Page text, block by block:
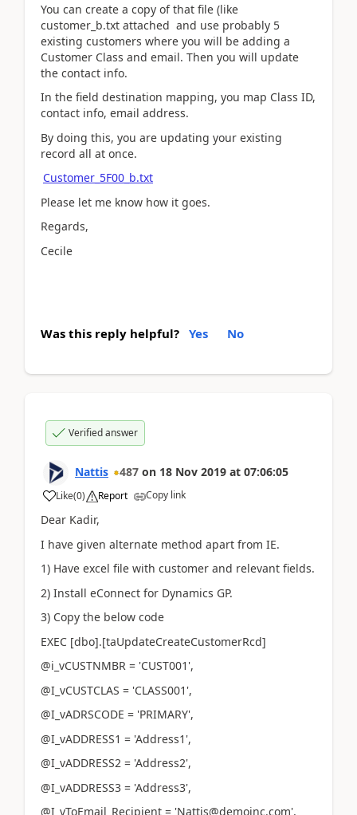
You can create a copy of that file (like
customer_b.txt attached and use probably 5
existing customers where you will be adding a
Customer Class and email. Then you will update
the contact info.
In the field destination mapping, you map Class ID,
contact info, email address.
By doing this, you are updating your existing
record all at once.
Customer_5F00_b.txt
Please let me know how it goes.
Regards,
Cecile
Was this reply helpful? Yes No
Verified answer
Nattis 487 on 18 Nov 2019 at 07:06:05
Like(0) Report Copy link
Dear Kadir,
I have given alternate method apart from IE.
1) Have excel file with customer and relevant fields.
2) Install eConnect for Dynamics GP.
3) Copy the below code
EXEC [dbo].[taUpdateCreateCustomerRcd]
@i_vCUSTNMBR = 'CUST001',
@I_vCUSTCLAS = 'CLASS001',
@I_vADRSCODE = 'PRIMARY',
@I_vADDRESS1 = 'Address1',
@I_vADDRESS2 = 'Address2',
@I_vADDRESS3 = 'Address3',
@I_vToEmail_Recipient = 'Nattis@demoinc.com',